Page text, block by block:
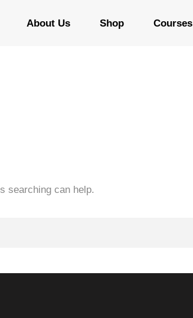
About Us Shop Courses
searching can help.